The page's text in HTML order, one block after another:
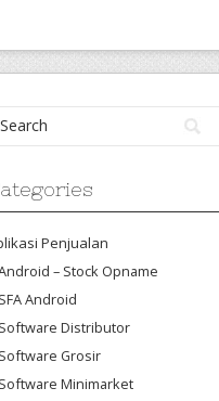
Penjualan
– Stock Opname
SFA Android
Software Distributor
Software Grosir
Software Minimarket